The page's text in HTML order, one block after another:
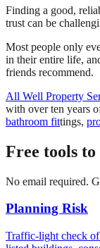
Finding a good,
trust can be
Most people only
in their entire life,
friends recommend.
All Well Property
with over ten years
bathroom fittings,
Free tools
No email required.
Planning Risk
Traffic-light check